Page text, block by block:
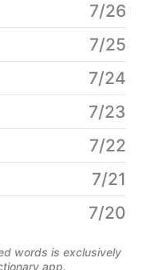
7/26
7/25
7/24
7/23
7/22
7/21
7/20
words is exclusively
app.